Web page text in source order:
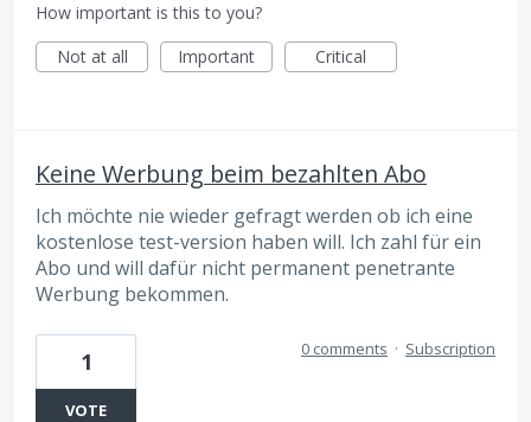
How important is this to you?
Not at all
Important Critical
Keine Werbung beim bezahlten Abo
Ich möchte nie wieder gefragt werden ob ich eine
kostenlose test-version haben will. Ich zahl für ein
Abo und will dafür nicht permanent penetrante
Werbung bekommen.
1
VOTE
0 comments · Subscription